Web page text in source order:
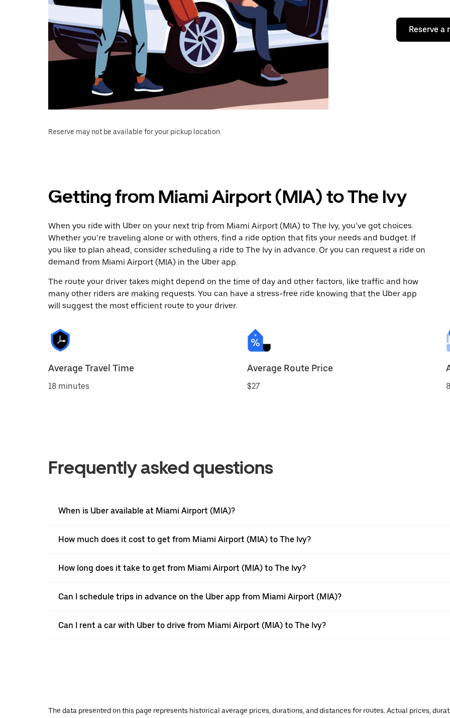
Reserve a
Reserve may not be available for your pickup location.
Getting from Miami Airport (MIA) to The Ivy
When you ride with Uber on your next trip from Miami Airport (MIA) to The Ivy, you’ve got choices.
Whether you’re traveling alone or with others, find a ride option that fits your needs and budget. If
you like to plan ahead, consider scheduling a ride to The Ivy in advance. Or you can request a ride on
demand from Miami Airport (MIA) in the Uber app.
The route your driver takes might depend on the time of day and other factors, like traffic and how
many other riders are making requests. You can have a stress-free ride knowing that the Uber app
will suggest the most efficient route to your driver.
Average Travel Time
18 minutes
Average Route Price
$27
Frequently asked questions
When is Uber available at Miami Airport (MIA)?
How much does it cost to get from Miami Airport (MIA) to The Ivy?
How long does it take to get from Miami Airport (MIA) to The Ivy?
Can I schedule trips in advance on the Uber app from Miami Airport (MIA)?
Can I rent a car with Uber to drive from Miami Airport (MIA) to The Ivy?
The data presented on this page represents historical average prices, durations, and distances for routes. Actual prices,